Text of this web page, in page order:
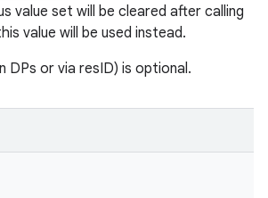
value set will be cleared after calling
value will be used instead.
DPs or via resID) is optional.